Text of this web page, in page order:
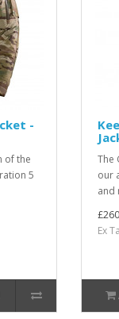
-
of the
5
The
our
and
Ex